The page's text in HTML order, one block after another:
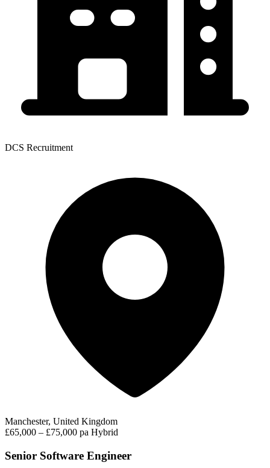
DCS Recruitment
Manchester, United Kingdom
£65,000 – £75,000 pa Hybrid
Senior Software Engineer